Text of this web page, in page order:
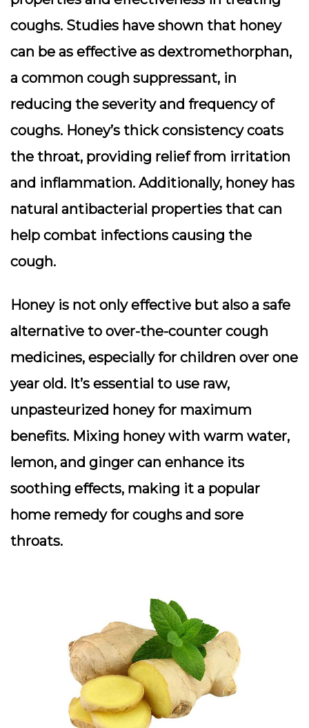
coughs. Studies have shown that honey
can be as effective as dextromethorphan,
a common cough suppressant, in
reducing the severity and frequency of
coughs. Honey’s thick consistency coats
the throat, providing relief from irritation
and inflammation. Additionally, honey has
natural antibacterial properties that can
help combat infections causing the
cough.
Honey is not only effective but also a safe
alternative to over-the-counter cough
medicines, especially for children over one
year old. It’s essential to use raw,
unpasteurized honey for maximum
benefits. Mixing honey with warm water,
lemon, and ginger can enhance its
soothing effects, making it a popular
home remedy for coughs and sore
throats.